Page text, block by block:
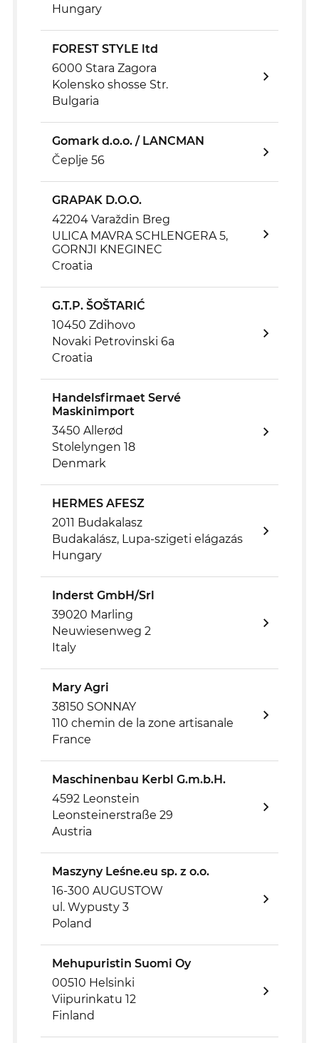
Hungary
FOREST STYLE ltd
6000 Stara Zagora
Kolensko shosse Str.
Bulgaria
Gomark d.o.o. / LANCMAN
Čeplje 56
GRAPAK D.O.O.
42204 Varaždin Breg
ULICA MAVRA SCHLENGERA 5,
GORNJI KNEGINEC
Croatia
G.T.P. ŠOŠTARIĆ
10450 Zdihovo
Novaki Petrovinski 6a
Croatia
Handelsfirmaet Servé
Maskinimport
3450 Allerød
Stolelyngen 18
Denmark
HERMES AFESZ
2011 Budakalasz
Budakalász, Lupa-szigeti elágazás
Hungary
Inderst GmbH/Srl
39020 Marling
Neuwiesenweg 2
Italy
Mary Agri
38150 SONNAY
110 chemin de la zone artisanale
France
Maschinenbau Kerbl G.m.b.H.
4592 Leonstein
Leonsteinerstraße 29
Austria
Maszyny Leśne.eu sp. z o.o.
16-300 AUGUSTOW
ul. Wypusty 3
Poland
Mehupuristin Suomi Oy
00510 Helsinki
Viipurinkatu 12
Finland